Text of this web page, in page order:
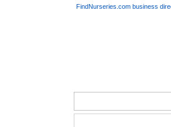
FindNurseries.com business